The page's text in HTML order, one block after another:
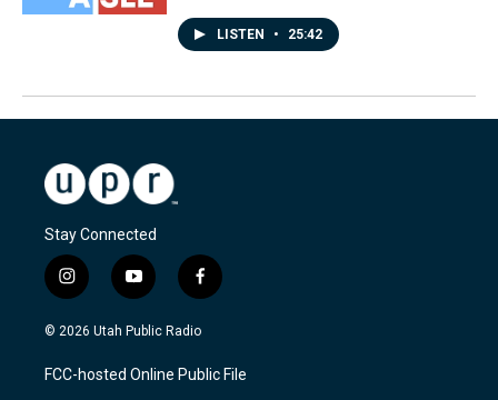
LISTEN • 25:42
Stay Connected
i
n
s
a
g
y
o
u
u
b
f
a
c
b
o
© 2026 Utah Public Radio
FCC-hosted Online Public File